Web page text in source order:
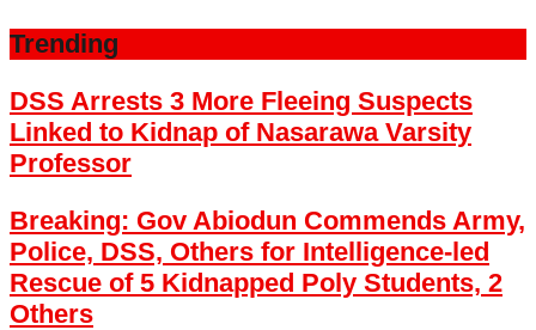
Trending
DSS Arrests 3 More Fleeing Suspects
Linked to Kidnap of Nasarawa Varsity
Professor
Breaking: Gov Abiodun Commends Army,
Police, DSS, Others for Intelligence-led
Rescue of 5 Kidnapped Poly Students, 2
Others